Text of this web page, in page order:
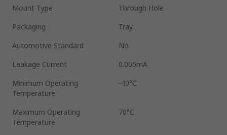
Mount Type
Through Hole
Packaging
Tray
Automotive Standard
No
Leakage Current
0.005mA
Minimum Operating
Temperature
-40°C
Maximum Operating
Temperature
70°C